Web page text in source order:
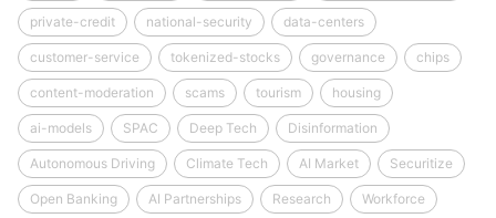
private-credit national-security data-centers
customer-service tokenized-stocks governance chips
content-moderation scams tourism housing
ai-models SPAC Deep Tech Disinformation
Autonomous Driving Climate Tech AI Market Securitize
Open Banking AI Partnerships Research Workforce